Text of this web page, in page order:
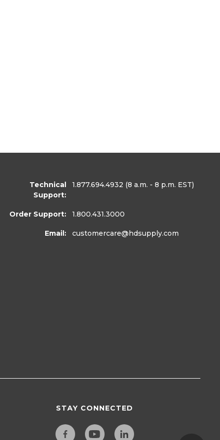
Technical
Support:
1.877.694.4932 (8 a.m. - 8 p.m. EST)
Order Support: 1.800.431.3000
Email: customercare@hdsupply.com
STAY CONNECTED